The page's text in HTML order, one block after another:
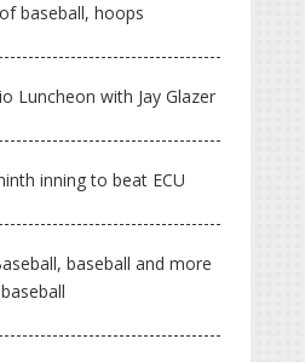
baseball, hoops
Luncheon with Jay Glazer
inning to beat ECU
baseball and more
baseball